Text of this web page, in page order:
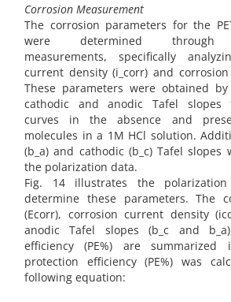
Corrosion Measurement
The corrosion parameters for the
were determined through
measurements, specifically
current density (i_corr) and corrosion
These parameters were obtained
cathodic and anodic Tafel slopes
curves in the absence and
molecules in a 1M HCl solution.
(b_a) and cathodic (b_c) Tafel slopes
the polarization data.
Fig. 14 illustrates the
determine these parameters. The
(Ecorr), corrosion current density
anodic Tafel slopes (b_c and
efficiency (PE%) are
protection efficiency (PE%) was
following equation: